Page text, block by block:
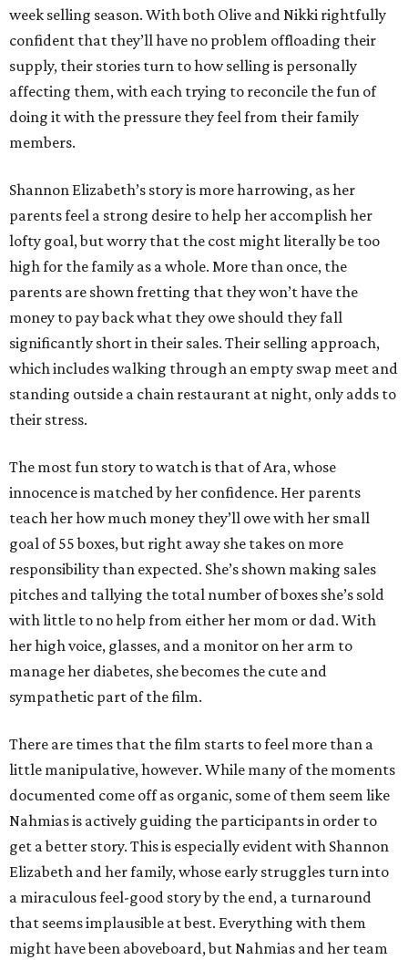
week selling season. With both Olive and Nikki rightfully
confident that they’ll have no problem offloading their
supply, their stories turn to how selling is personally
affecting them, with each trying to reconcile the fun of
doing it with the pressure they feel from their family
members.
Shannon Elizabeth’s story is more harrowing, as her
parents feel a strong desire to help her accomplish her
lofty goal, but worry that the cost might literally be too
high for the family as a whole. More than once, the
parents are shown fretting that they won’t have the
money to pay back what they owe should they fall
significantly short in their sales. Their selling approach,
which includes walking through an empty swap meet and
standing outside a chain restaurant at night, only adds to
their stress.
The most fun story to watch is that of Ara, whose
innocence is matched by her confidence. Her parents
teach her how much money they’ll owe with her small
goal of 55 boxes, but right away she takes on more
responsibility than expected. She’s shown making sales
pitches and tallying the total number of boxes she’s sold
with little to no help from either her mom or dad. With
her high voice, glasses, and a monitor on her arm to
manage her diabetes, she becomes the cute and
sympathetic part of the film.
There are times that the film starts to feel more than a
little manipulative, however. While many of the moments
documented come off as organic, some of them seem like
Nahmias is actively guiding the participants in order to
get a better story. This is especially evident with Shannon
Elizabeth and her family, whose early struggles turn into
a miraculous feel-good story by the end, a turnaround
that seems implausible at best. Everything with them
might have been aboveboard, but Nahmias and her team